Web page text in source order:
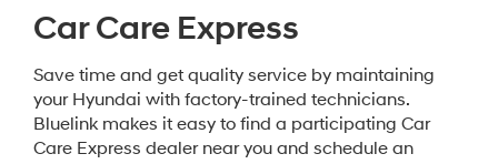
Car Care Express
Save time and get quality service by maintaining
your Hyundai with factory-trained technicians.
Bluelink makes it easy to find a participating Car
Care Express dealer near you and schedule an